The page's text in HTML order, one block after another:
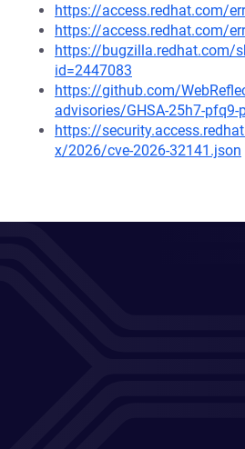
https://access.redhat.com/
https://access.redhat.com/
https://bugzilla.redhat.com/
id=2447083
https://github.com/
advisories/GHSA-25h7-pfq9-
https://
x/2026/cve-2026-32141.json